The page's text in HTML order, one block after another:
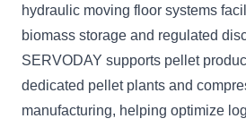
hydraulic moving floor systems
biomass storage and regulated
SERVODAY supports pellet
dedicated pellet plants and
manufacturing, helping optimize